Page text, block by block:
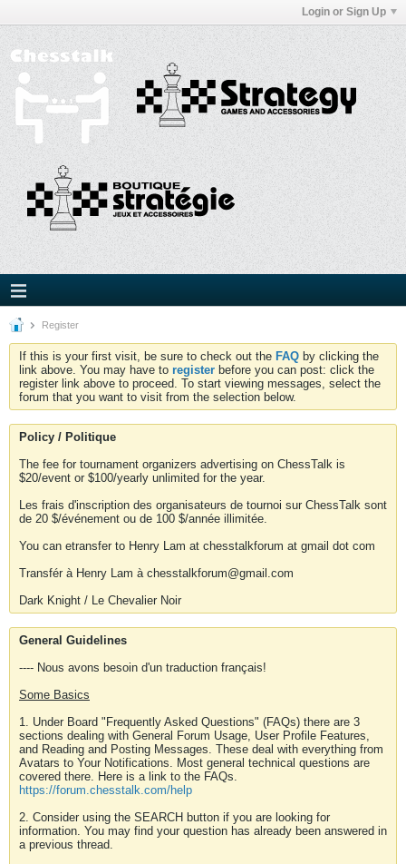
Login or Sign Up
Register
If this is your first visit, be sure to check out the FAQ by clicking the
link above. You may have to register before you can post: click the
register link above to proceed. To start viewing messages, select the
forum that you want to visit from the selection below.
Policy / Politique
The fee for tournament organizers advertising on ChessTalk is
$20/event or $100/yearly unlimited for the year.
Les frais d'inscription des organisateurs de tournoi sur ChessTalk sont
de 20 $/événement ou de 100 $/année illimitée.
You can etransfer to Henry Lam at chesstalkforum at gmail dot com
Transfér à Henry Lam à chesstalkforum@gmail.com
Dark Knight / Le Chevalier Noir
General Guidelines
---- Nous avons besoin d'un traduction français!
Some Basics
1. Under Board "Frequently Asked Questions" (FAQs) there are 3
sections dealing with General Forum Usage, User Profile Features,
and Reading and Posting Messages. These deal with everything from
Avatars to Your Notifications. Most general technical questions are
covered there. Here is a link to the FAQs.
https://forum.chesstalk.com/help
2. Consider using the SEARCH button if you are looking for
information. You may find your question has already been answered in
a previous thread.